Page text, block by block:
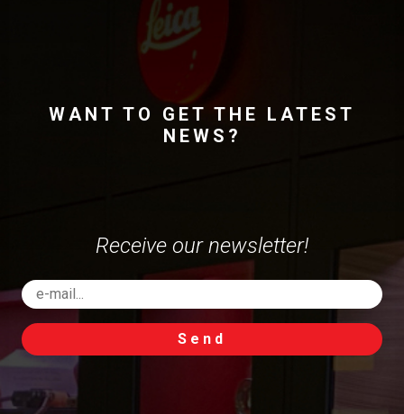
WANT TO GET THE LATEST
NEWS?
Receive our newsletter!
Send